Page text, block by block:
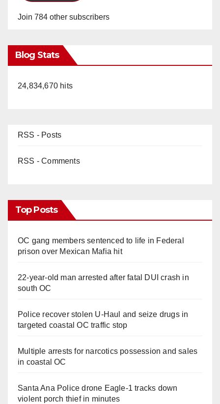
Join 784 other subscribers
Blog Stats
24,834,670 hits
RSS - Posts
RSS - Comments
Top Posts
OC gang members sentenced to life in Federal
prison over Mexican Mafia hit
22-year-old man arrested after fatal DUI crash in
south OC
Police recover stolen U-Haul and seize drugs in
targeted coastal OC traffic stop
Multiple arrests for narcotics possession and sales
in coastal OC
Santa Ana Police drone Eagle-1 tracks down
violent porch thief in minutes